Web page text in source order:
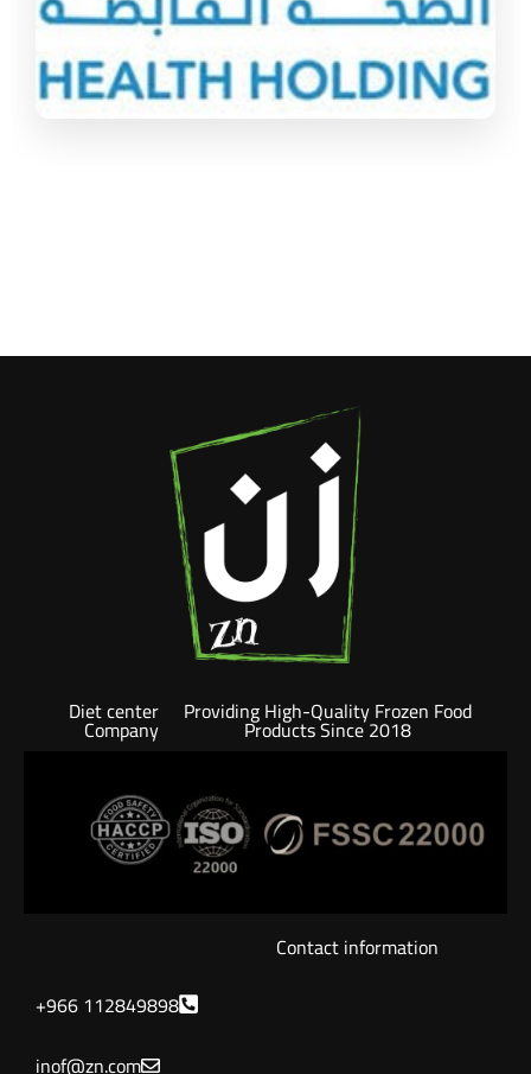
Diet center
Company
Providing High-Quality Frozen Food
Products Since 2018
inof@zn.com
+966 112849898
Contact information